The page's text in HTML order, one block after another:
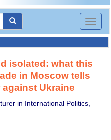
Toggle
isolated: what this
in Moscow tells
against Ukraine
in International Politics,